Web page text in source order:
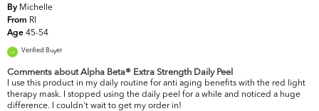
By Michelle
From RI
Age 45-54
Verified Buyer
Comments about Alpha Beta® Extra Strength Daily Peel
I use this product in my daily routine for anti aging benefits with the red light
therapy mask. I stopped using the daily peel for a while and noticed a huge
difference. I couldn't wait to get my order in!